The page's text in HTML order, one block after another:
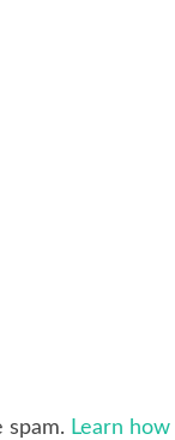
spam. Learn